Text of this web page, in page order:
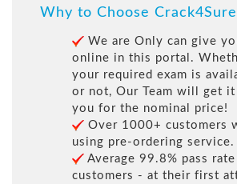
Why to Choose
We are Only can give
online in this portal.
your required exam is
or not, Our Team will get
you for the nominal price!
Over 1000+ customers
using pre-ordering service.
Average 99.8% pass
customers - at their first